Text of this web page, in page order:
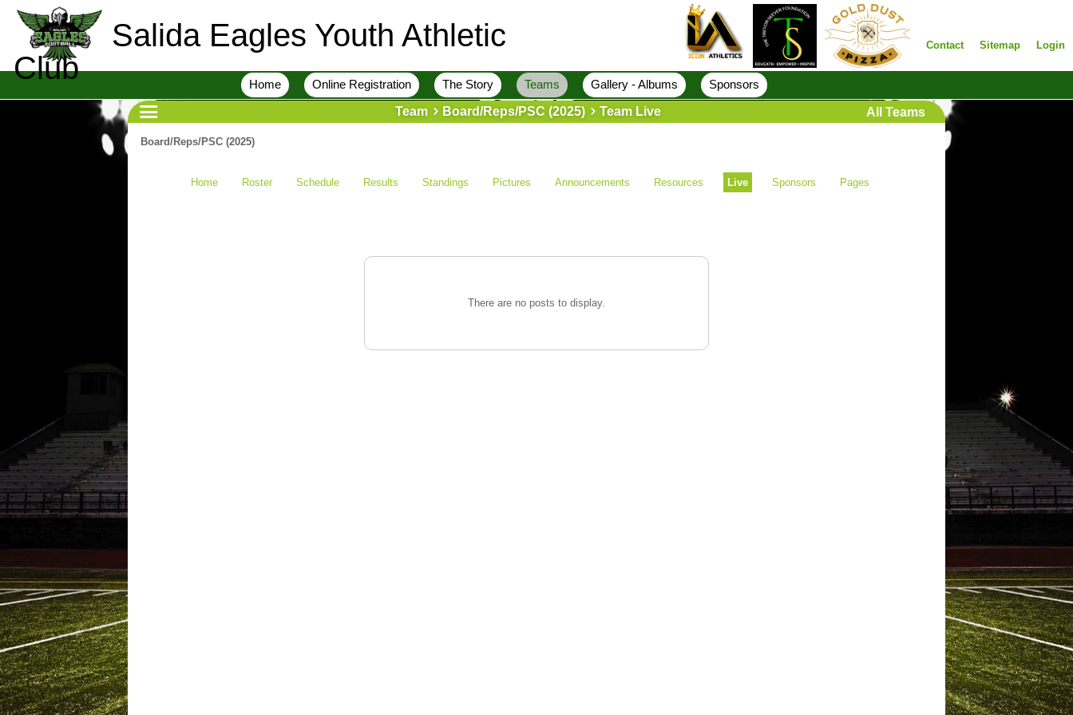
Salida Eagles Youth Athletic
Club
Contact Sitemap Login
Home Online Registration The Story Teams Gallery - Albums
Sponsors
Team
Board/Reps/PSC (2025) Team Live All Teams
Board/Reps/PSC (2025)
Home Roster Schedule Results Standings Pictures Announcements Resources Live Sponsors Pages
There are no posts to display.